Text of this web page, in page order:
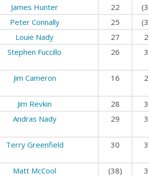
James Hunter 22
Peter Connally 25
Louie Nady 27
Stephen Fuccillo 26
Jim Cameron 16
Jim Revkin 28
Andras Nady 29
Terry Greenfield 30
Matt McCool
(38)